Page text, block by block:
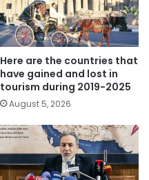
Here are the countries that
have gained and lost in
tourism during 2019-2025
August 5, 2026